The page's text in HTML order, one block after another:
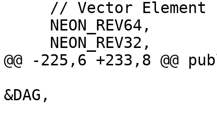
@@ -225,6 +233,8 @@
&DAG,